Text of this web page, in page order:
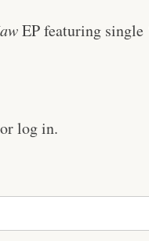
EP featuring single
or log in.